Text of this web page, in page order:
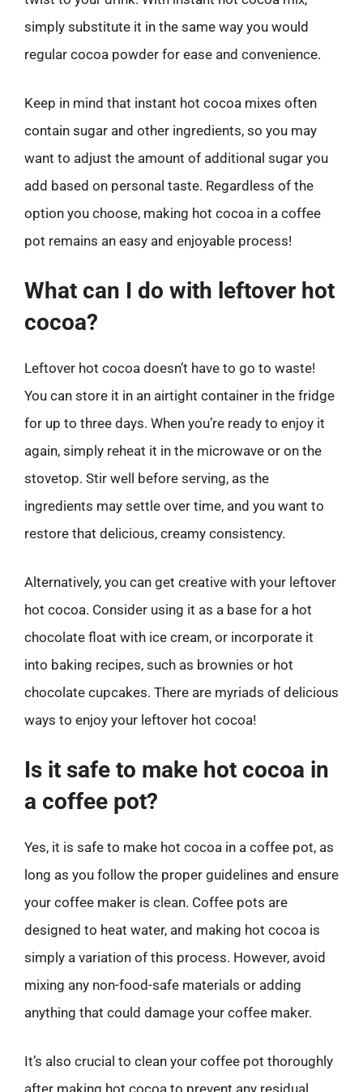
simply substitute it in the same way you would
regular cocoa powder for ease and convenience.
Keep in mind that instant hot cocoa mixes often
contain sugar and other ingredients, so you may
want to adjust the amount of additional sugar you
add based on personal taste. Regardless of the
option you choose, making hot cocoa in a coffee
pot remains an easy and enjoyable process!
What can I do with leftover hot
cocoa?
Leftover hot cocoa doesn’t have to go to waste!
You can store it in an airtight container in the fridge
for up to three days. When you’re ready to enjoy it
again, simply reheat it in the microwave or on the
stovetop. Stir well before serving, as the
ingredients may settle over time, and you want to
restore that delicious, creamy consistency.
Alternatively, you can get creative with your leftover
hot cocoa. Consider using it as a base for a hot
chocolate float with ice cream, or incorporate it
into baking recipes, such as brownies or hot
chocolate cupcakes. There are myriads of delicious
ways to enjoy your leftover hot cocoa!
Is it safe to make hot cocoa in
a coffee pot?
Yes, it is safe to make hot cocoa in a coffee pot, as
long as you follow the proper guidelines and ensure
your coffee maker is clean. Coffee pots are
designed to heat water, and making hot cocoa is
simply a variation of this process. However, avoid
mixing any non-food-safe materials or adding
anything that could damage your coffee maker.
It’s also crucial to clean your coffee pot thoroughly
after making hot cocoa to prevent any residual